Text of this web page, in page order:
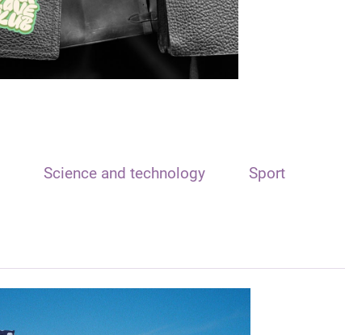
Science and technology Sport